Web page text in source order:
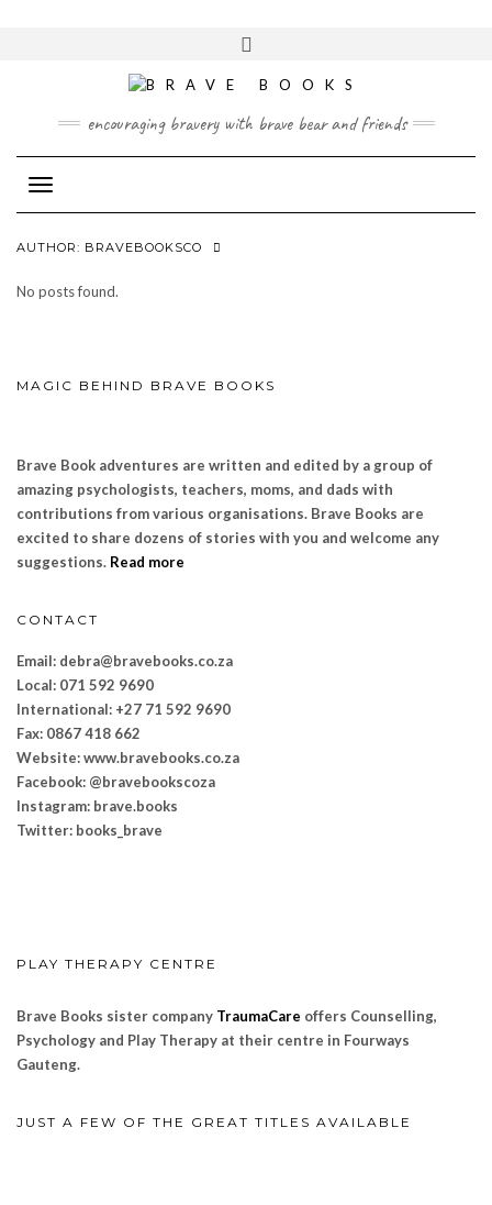
encouraging bravery with brave bear and friends
AUTHOR: BRAVEBOOKSCO
No posts found.
MAGIC BEHIND BRAVE BOOKS
Brave Book adventures are written and edited by a group of
amazing psychologists, teachers, moms, and dads with
contributions from various organisations. Brave Books are
excited to share dozens of stories with you and welcome any
suggestions. Read more
CONTACT
Email: debra@bravebooks.co.za
Local: 071 592 9690
International: +27 71 592 9690
Fax: 0867 418 662
Website: www.bravebooks.co.za
Facebook: @bravebookscoza
Instagram: brave.books
Twitter: books_brave
PLAY THERAPY CENTRE
Brave Books sister company TraumaCare offers Counselling,
Psychology and Play Therapy at their centre in Fourways
Gauteng.
JUST A FEW OF THE GREAT TITLES AVAILABLE